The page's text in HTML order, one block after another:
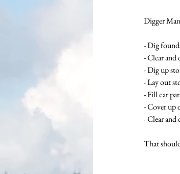
Digger
- Dig
- Clear and
- Dig up
- Lay out
- Fill car
- Cover up
- Clear and
That